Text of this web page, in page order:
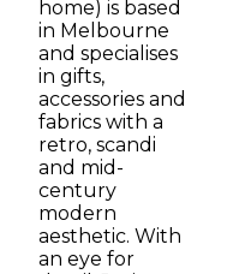
home) is based
in Melbourne
and specialises
in gifts,
accessories and
fabrics with a
retro, scandi
and mid-
century
modern
aesthetic. With
an eye for